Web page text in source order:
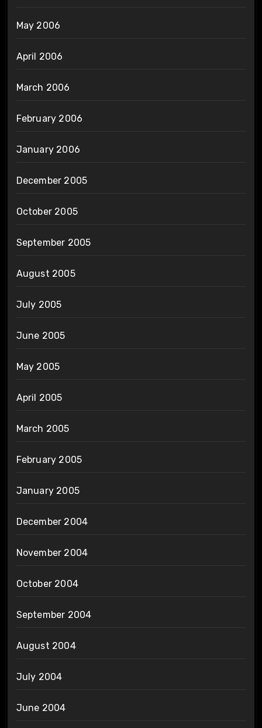
May 2006
April 2006
March 2006
February 2006
January 2006
December 2005
October 2005
September 2005
August 2005
July 2005
June 2005
May 2005
April 2005
March 2005
February 2005
January 2005
December 2004
November 2004
October 2004
September 2004
August 2004
July 2004
June 2004